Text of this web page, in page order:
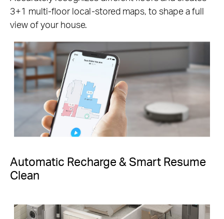
3+1 multi-floor local-stored maps, to shape a full
view of your house.
Automatic Recharge & Smart Resume
Clean